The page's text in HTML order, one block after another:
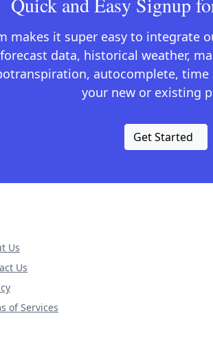
makes it super easy to integrate
data, historical weather,
autocomplete,
your new or existing
Get Started
Us
Us
of Services